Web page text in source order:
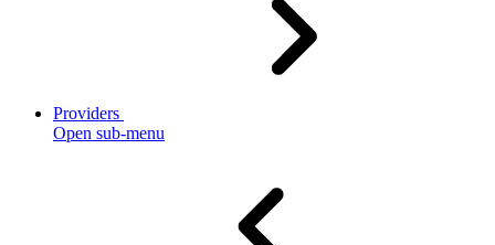
Providers
Open sub-menu